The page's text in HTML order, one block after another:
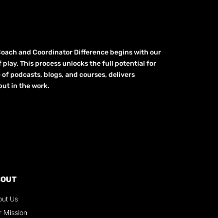
and Coordinator Difference begins with our
play. This process unlocks the full potential for
podcasts, blogs, and courses, delivers
in the work.
Us
Mission